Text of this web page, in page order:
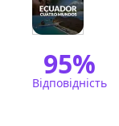
95%
Відповідність